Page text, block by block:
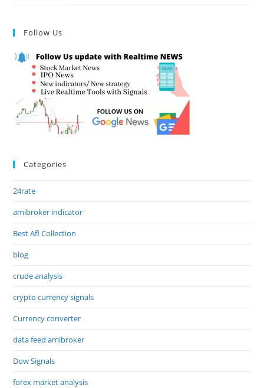
Follow Us
Categories
24rate
amibroker indicator
Best Afl Collection
blog
crude analysis
crypto currency signals
Currency converter
data feed amibroker
Dow Signals
forex market analysis